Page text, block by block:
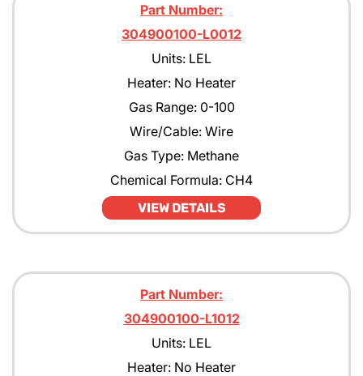
Part Number:
304900100-L0012
Units: LEL
Heater: No Heater
Gas Range: 0-100
Wire/Cable: Wire
Gas Type: Methane
Chemical Formula: CH4
VIEW DETAILS
Part Number:
304900100-L1012
Units: LEL
Heater: No Heater